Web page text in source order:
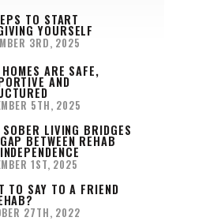
TO START
YOURSELF
3RD, 2025
ARE SAFE,
AND
5TH, 2025
SOBER LIVING BRIDGES
BETWEEN REHAB
1ST, 2025
TO SAY TO A FRIEND
27TH, 2022